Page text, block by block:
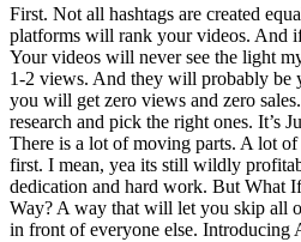
First. Not all hashtags are created
platforms will rank your videos. And
Your videos will never see the light
1-2 views. And they will probably be
you will get zero views and zero
research and pick the right ones. It’s
There is a lot of moving parts. A lot
first. I mean, yea its still wildly
dedication and hard work. But What
Way? A way that will let you skip all
in front of everyone else. Introducing